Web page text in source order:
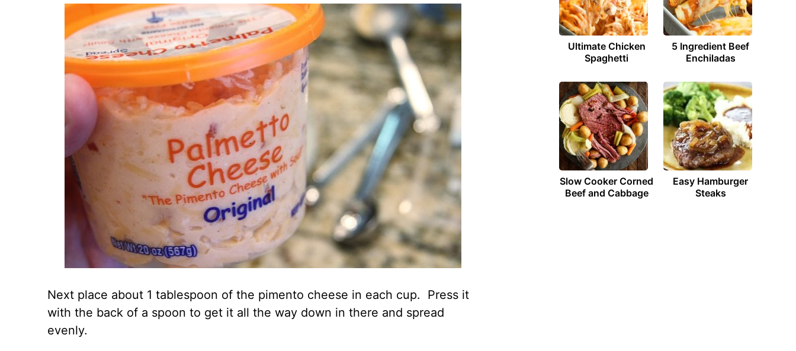
Next place about 1 tablespoon of the pimento cheese in each cup. Press it
with the back of a spoon to get it all the way down in there and spread
evenly.
Ultimate Chicken
Spaghetti
5 Ingredient Beef
Enchiladas
Slow Cooker Corned
Beef and Cabbage
Easy Hamburger
Steaks